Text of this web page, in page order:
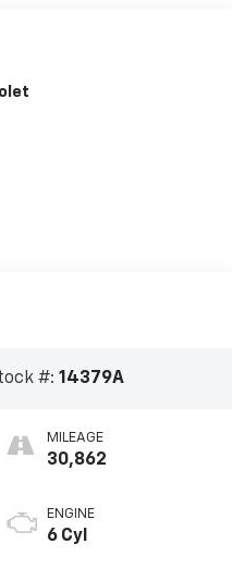
#: 14379A
MILEAGE
30,862
ENGINE
6 Cyl